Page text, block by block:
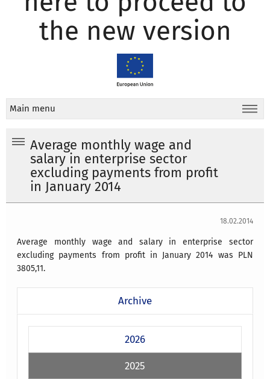
the new version
Main menu
Average monthly wage and
salary in enterprise sector
excluding payments from profit
in January 2014
18.02.2014
Average monthly wage and salary in enterprise sector
excluding payments from profit in January 2014 was PLN
3805,11.
Archive
2026
2025